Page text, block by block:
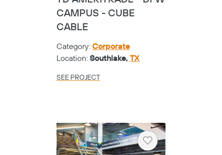
CAMPUS - CUBE
CABLE
Category: Corporate
Location: Southlake, TX
SEE PROJECT
Heart